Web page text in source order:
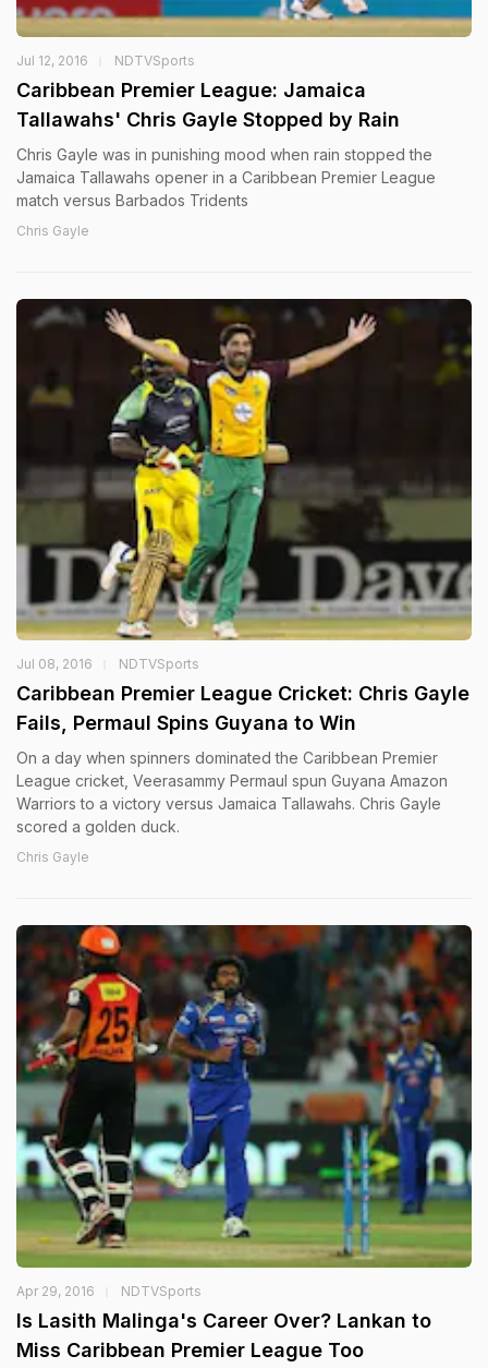
Jul 12, 2016 NDTVSports
Caribbean Premier League: Jamaica
Tallawahs' Chris Gayle Stopped by Rain
Chris Gayle was in punishing mood when rain stopped the
Jamaica Tallawahs opener in a Caribbean Premier League
match versus Barbados Tridents
Chris Gayle
Jul 08, 2016 NDTVSports
Caribbean Premier League Cricket: Chris Gayle
Fails, Permaul Spins Guyana to Win
On a day when spinners dominated the Caribbean Premier
League cricket, Veerasammy Permaul spun Guyana Amazon
Warriors to a victory versus Jamaica Tallawahs. Chris Gayle
scored a golden duck.
Chris Gayle
Apr 29, 2016 NDTVSports
Is Lasith Malinga's Career Over? Lankan to
Miss Caribbean Premier League Too